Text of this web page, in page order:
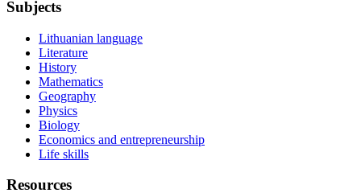
Subjects
Lithuanian language
Literature
History
Mathematics
Geography
Physics
Biology
Economics and entrepreneurship
Life skills
Resources